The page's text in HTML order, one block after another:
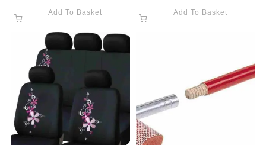
Add To Basket Add To Basket